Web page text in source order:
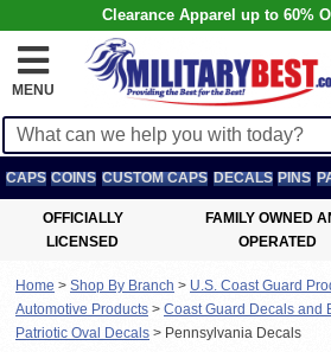
Clearance Apparel up to 60%
MENU
CAPS COINS CUSTOM CAPS DECALS PINS
OFFICIALLY
LICENSED
FAMILY OWNED
OPERATED
Home > Shop By Branch > U.S. Coast Guard
Automotive Products > Coast Guard Decals and
Patriotic Oval Decals > Pennsylvania Decals